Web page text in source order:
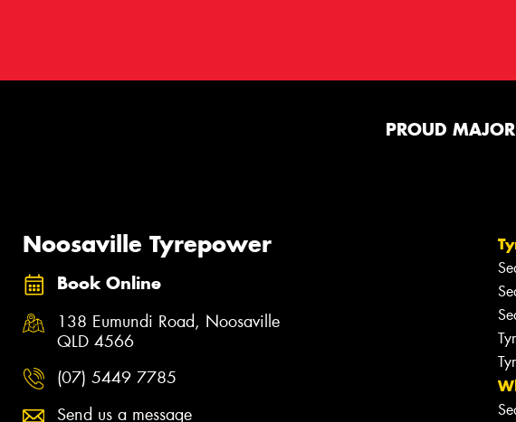
PROUD
Noosaville Tyrepower
Book Online
138 Eumundi Road, Noosaville
QLD 4566
(07) 5449 7785
Send us a message